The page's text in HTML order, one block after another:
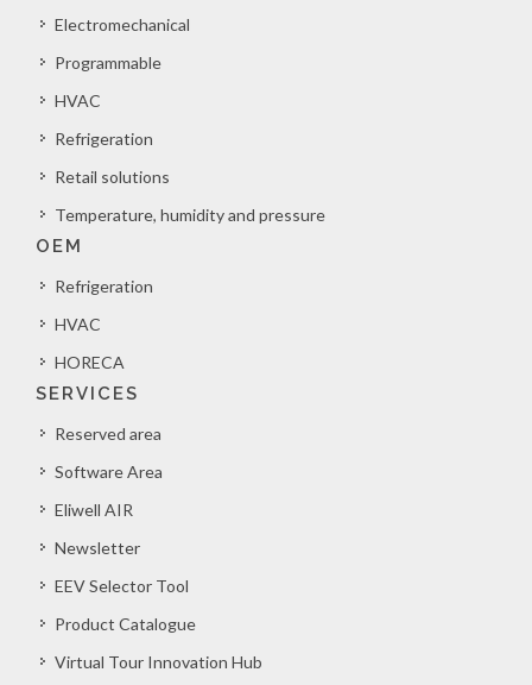
Electromechanical
Programmable
HVAC
Refrigeration
Retail solutions
Temperature, humidity and pressure
OEM
Refrigeration
HVAC
HORECA
SERVICES
Reserved area
Software Area
Eliwell AIR
Newsletter
EEV Selector Tool
Product Catalogue
Virtual Tour Innovation Hub